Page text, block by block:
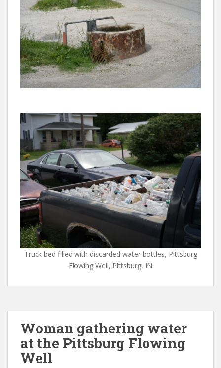
Truck bed filled with discarded water bottles, Pittsburg
Flowing Well, Pittsburg, IN
Woman gathering water
at the Pittsburg Flowing
Well